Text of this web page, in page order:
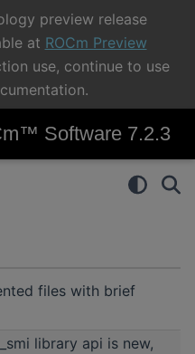
preview release
at ROCm Preview
use, continue to use
Software 7.2.3
files with brief
library api is new,